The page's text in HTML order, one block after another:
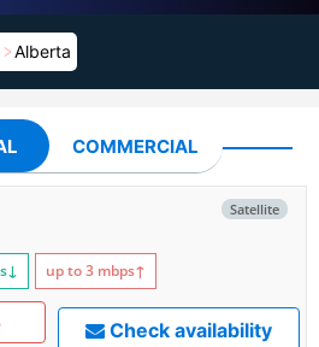
Alberta
COMMERCIAL
Satellite
↓ up to 3 mbps↑
Check availability